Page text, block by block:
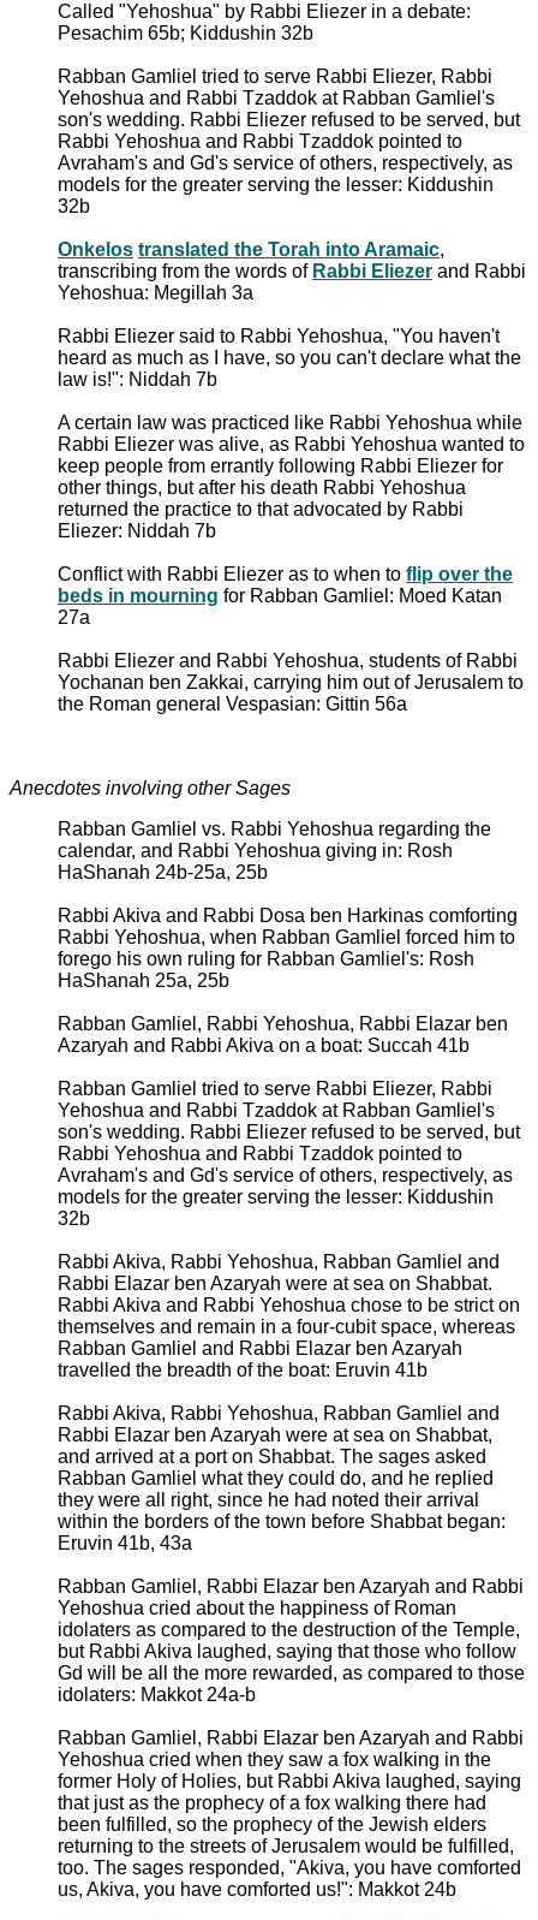
Called "Yehoshua" by Rabbi Eliezer in a debate:
Pesachim 65b; Kiddushin 32b
Rabban Gamliel tried to serve Rabbi Eliezer, Rabbi
Yehoshua and Rabbi Tzaddok at Rabban Gamliel's
son's wedding. Rabbi Eliezer refused to be served, but
Rabbi Yehoshua and Rabbi Tzaddok pointed to
Avraham's and Gd's service of others, respectively, as
models for the greater serving the lesser: Kiddushin
32b
Onkelos translated the Torah into Aramaic,
transcribing from the words of Rabbi Eliezer and Rabbi
Yehoshua: Megillah 3a
Rabbi Eliezer said to Rabbi Yehoshua, "You haven't
heard as much as I have, so you can't declare what the
law is!": Niddah 7b
A certain law was practiced like Rabbi Yehoshua while
Rabbi Eliezer was alive, as Rabbi Yehoshua wanted to
keep people from errantly following Rabbi Eliezer for
other things, but after his death Rabbi Yehoshua
returned the practice to that advocated by Rabbi
Eliezer: Niddah 7b
Conflict with Rabbi Eliezer as to when to flip over the
beds in mourning for Rabban Gamliel: Moed Katan
27a
Rabbi Eliezer and Rabbi Yehoshua, students of Rabbi
Yochanan ben Zakkai, carrying him out of Jerusalem to
the Roman general Vespasian: Gittin 56a
Anecdotes involving other Sages
Rabban Gamliel vs. Rabbi Yehoshua regarding the
calendar, and Rabbi Yehoshua giving in: Rosh
HaShanah 24b-25a, 25b
Rabbi Akiva and Rabbi Dosa ben Harkinas comforting
Rabbi Yehoshua, when Rabban Gamliel forced him to
forego his own ruling for Rabban Gamliel's: Rosh
HaShanah 25a, 25b
Rabban Gamliel, Rabbi Yehoshua, Rabbi Elazar ben
Azaryah and Rabbi Akiva on a boat: Succah 41b
Rabban Gamliel tried to serve Rabbi Eliezer, Rabbi
Yehoshua and Rabbi Tzaddok at Rabban Gamliel's
son's wedding. Rabbi Eliezer refused to be served, but
Rabbi Yehoshua and Rabbi Tzaddok pointed to
Avraham's and Gd's service of others, respectively, as
models for the greater serving the lesser: Kiddushin
32b
Rabbi Akiva, Rabbi Yehoshua, Rabban Gamliel and
Rabbi Elazar ben Azaryah were at sea on Shabbat.
Rabbi Akiva and Rabbi Yehoshua chose to be strict on
themselves and remain in a four-cubit space, whereas
Rabban Gamliel and Rabbi Elazar ben Azaryah
travelled the breadth of the boat: Eruvin 41b
Rabbi Akiva, Rabbi Yehoshua, Rabban Gamliel and
Rabbi Elazar ben Azaryah were at sea on Shabbat,
and arrived at a port on Shabbat. The sages asked
Rabban Gamliel what they could do, and he replied
they were all right, since he had noted their arrival
within the borders of the town before Shabbat began:
Eruvin 41b, 43a
Rabban Gamliel, Rabbi Elazar ben Azaryah and Rabbi
Yehoshua cried about the happiness of Roman
idolaters as compared to the destruction of the Temple,
but Rabbi Akiva laughed, saying that those who follow
Gd will be all the more rewarded, as compared to those
idolaters: Makkot 24a-b
Rabban Gamliel, Rabbi Elazar ben Azaryah and Rabbi
Yehoshua cried when they saw a fox walking in the
former Holy of Holies, but Rabbi Akiva laughed, saying
that just as the prophecy of a fox walking there had
been fulfilled, so the prophecy of the Jewish elders
returning to the streets of Jerusalem would be fulfilled,
too. The sages responded, "Akiva, you have comforted
us, Akiva, you have comforted us!": Makkot 24b